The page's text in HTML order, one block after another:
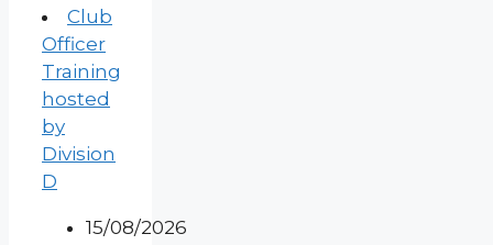
Club
Officer
Training
hosted
by
Division
D
15/08/2026